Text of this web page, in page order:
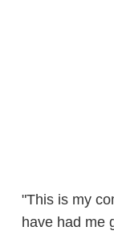
"This is my
have had me